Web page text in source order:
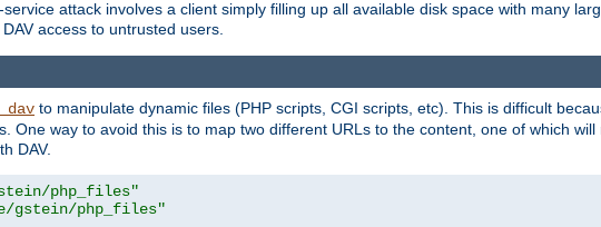
attack involves a client simply filling up all available disk space with many
access to untrusted users.
to manipulate dynamic files (PHP scripts, CGI scripts, etc). This is difficult
One way to avoid this is to map two different URLs to the content, one of which
DAV.
php_files"
gstein/php_files"